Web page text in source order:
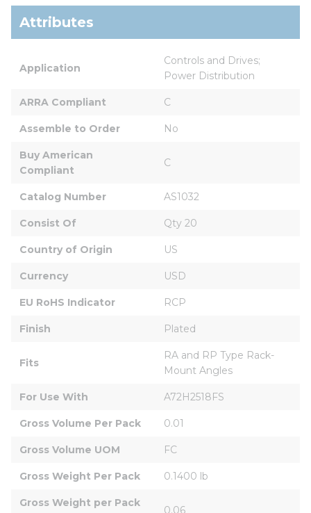
Attributes
Application
Controls and Drives;
Power Distribution
ARRA Compliant C
Assemble to Order No
Buy American
Compliant
C
Catalog Number AS1032
Consist Of Qty 20
Country of Origin US
Currency USD
EU RoHS Indicator RCP
Finish Plated
Fits
RA and RP Type Rack-
Mount Angles
For Use With A72H2518FS
Gross Volume Per Pack 0.01
Gross Volume UOM FC
Gross Weight Per Pack 0.1400 lb
Gross Weight per Pack
0.06